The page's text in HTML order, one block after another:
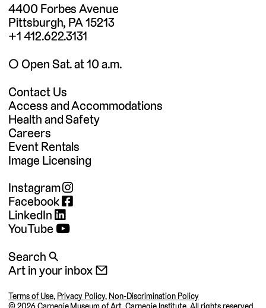
4400 Forbes Avenue
Pittsburgh, PA 15213
+1 412.622.3131
◯ Open Sat. at 10 a.m.
Contact Us
Access and Accommodations
Health and Safety
Careers
Event Rentals
Image Licensing
Instagram
Facebook
LinkedIn
YouTube
Search 🔍
Art in your inbox 📧
Terms of Use, Privacy Policy, Non-Discrimination Policy